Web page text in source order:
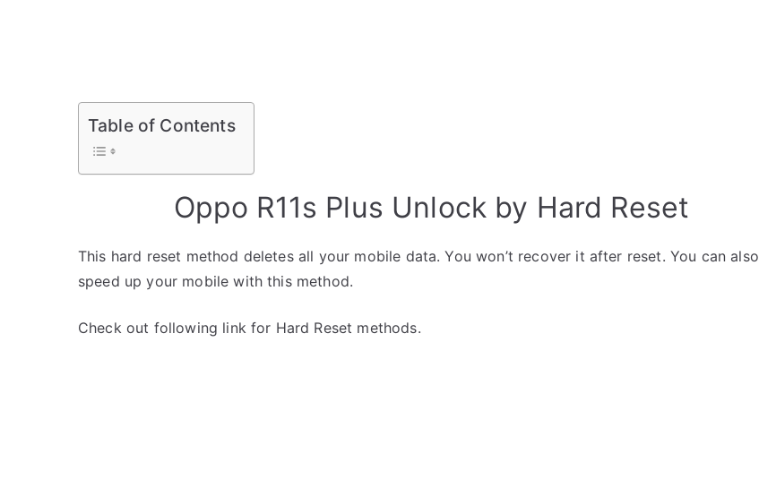
Table of Contents
Oppo R11s Plus Unlock by Hard Reset
This hard reset method deletes all your mobile data. You won’t recover it after reset. You can also
speed up your mobile with this method.
Check out following link for Hard Reset methods.